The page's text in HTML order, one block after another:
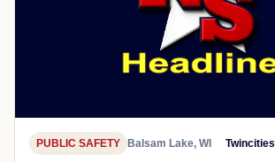
PUBLIC SAFETY Balsam Lake, WI Twincities